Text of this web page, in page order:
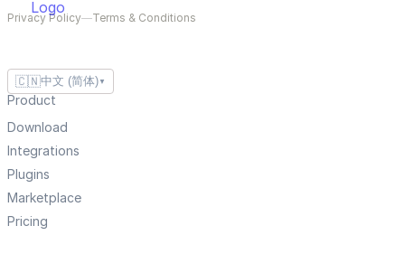
Privacy Policy—Terms & Conditions
🇨🇳中文 (简体) ▼
Product
Download
Integrations
Plugins
Marketplace
Pricing